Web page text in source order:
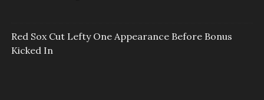
Red Sox Cut Lefty One Appearance Before Bonus
Kicked In